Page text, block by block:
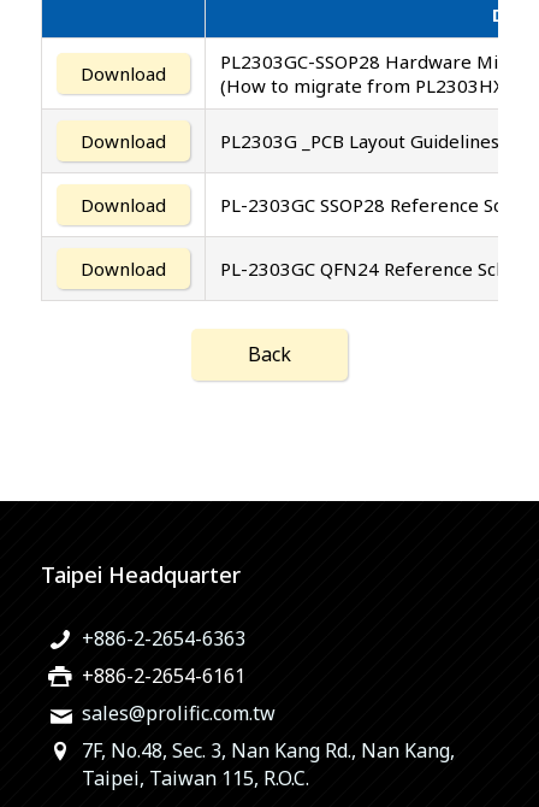
Download
PL2303GC-SSOP28 Hardware
(How to migrate from PL2303HXD/
Download PL2303G _PCB Layout Guidelines
Download PL-2303GC SSOP28 Reference
Download PL-2303GC QFN24 Reference
Back
Taipei Headquarter
+886-2-2654-6363
+886-2-2654-6161
sales@prolific.com.tw
7F, No.48, Sec. 3, Nan Kang Rd., Nan Kang,
Taipei, Taiwan 115, R.O.C.